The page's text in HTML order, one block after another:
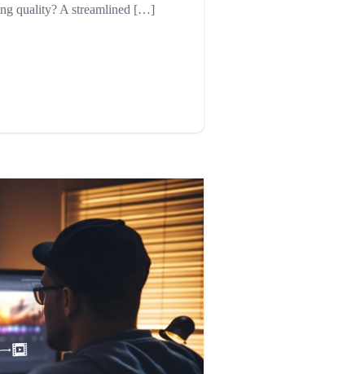
quality? A streamlined […]